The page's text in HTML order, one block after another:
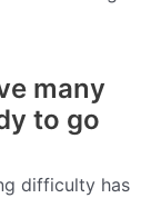
many
to go
difficulty has